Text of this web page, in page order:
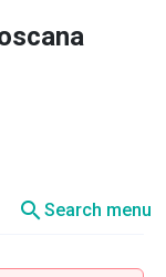
searchSearch menu